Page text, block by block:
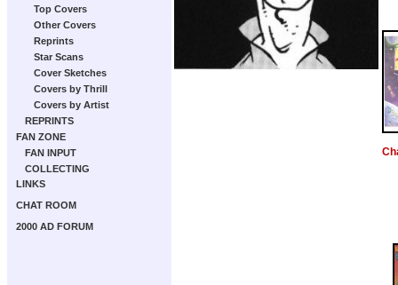
Top Covers
Other Covers
Reprints
Star Scans
Cover Sketches
Covers by Thrill
Covers by Artist
REPRINTS
FAN ZONE
FAN INPUT
COLLECTING
LINKS
CHAT ROOM
2000 AD FORUM